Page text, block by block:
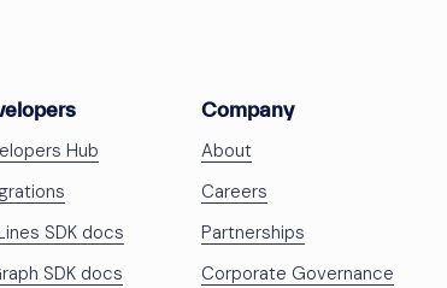
Hub
SDK docs
SDK docs
Company
About
Careers
Partnerships
Corporate Governance